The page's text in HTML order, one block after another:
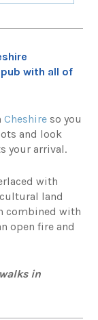
with all of
Cheshire so you
and look
your arrival.
with
land
combined with
open fire and
in